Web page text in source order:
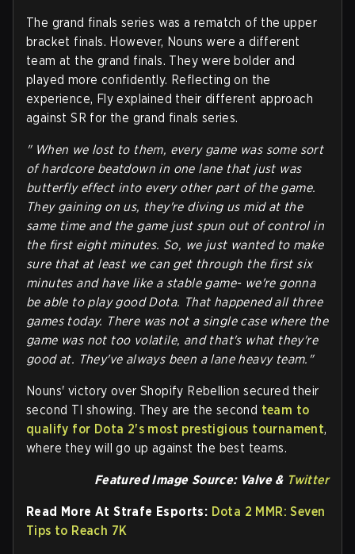
The grand finals series was a rematch of the upper
bracket finals. However, Nouns were a different
team at the grand finals. They were bolder and
played more confidently. Reflecting on the
experience, Fly explained their different approach
against SR for the grand finals series.
" When we lost to them, every game was some sort
of hardcore beatdown in one lane that just was
butterfly effect into every other part of the game.
They gaining on us, they're diving us mid at the
same time and the game just spun out of control in
the first eight minutes. So, we just wanted to make
sure that at least we can get through the first six
minutes and have like a stable game- we're gonna
be able to play good Dota. That happened all three
games today. There was not a single case where the
game was not too volatile, and that's what they're
good at. They've always been a lane heavy team."
Nouns' victory over Shopify Rebellion secured their
second TI showing. They are the second team to
qualify for Dota 2's most prestigious tournament,
where they will go up against the best teams.
Featured Image Source: Valve & Twitter
Read More At Strafe Esports: Dota 2 MMR: Seven
Tips to Reach 7K